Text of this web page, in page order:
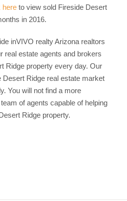
here to view sold Fireside Desert
in 2016.
inVIVO realty Arizona realtors
real estate agents and brokers
Ridge property every day. Our
Ridge real estate market
You will not find a more
of agents capable of helping
Ridge property.